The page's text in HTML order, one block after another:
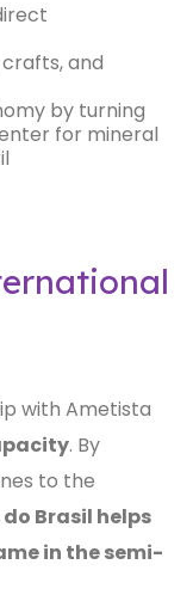
and
by turning
for mineral
with Ametista
. By
to the
do Brasil helps
in the semi-